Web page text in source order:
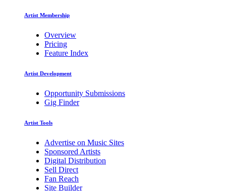
Artist Membership
Overview
Pricing
Feature Index
Artist Development
Opportunity Submissions
Gig Finder
Artist Tools
Advertise on Music Sites
Sponsored Artists
Digital Distribution
Sell Direct
Fan Reach
Site Builder